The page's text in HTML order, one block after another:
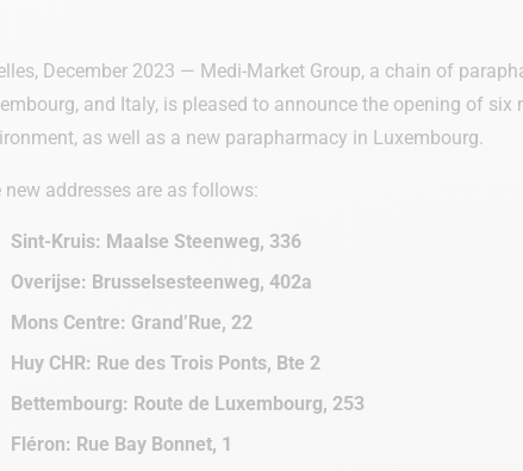
December 2023 — Medi-Market Group, a chain of
and Italy, is pleased to announce the opening of
as well as a new parapharmacy in Luxembourg.
new addresses are as follows:
Sint-Kruis: Maalse Steenweg, 336
Overijse: Brusselsesteenweg, 402a
Mons Centre: Grand’Rue, 22
Huy CHR: Rue des Trois Ponts, Bte 2
Bettembourg: Route de Luxembourg, 253
Fléron: Rue Bay Bonnet, 1